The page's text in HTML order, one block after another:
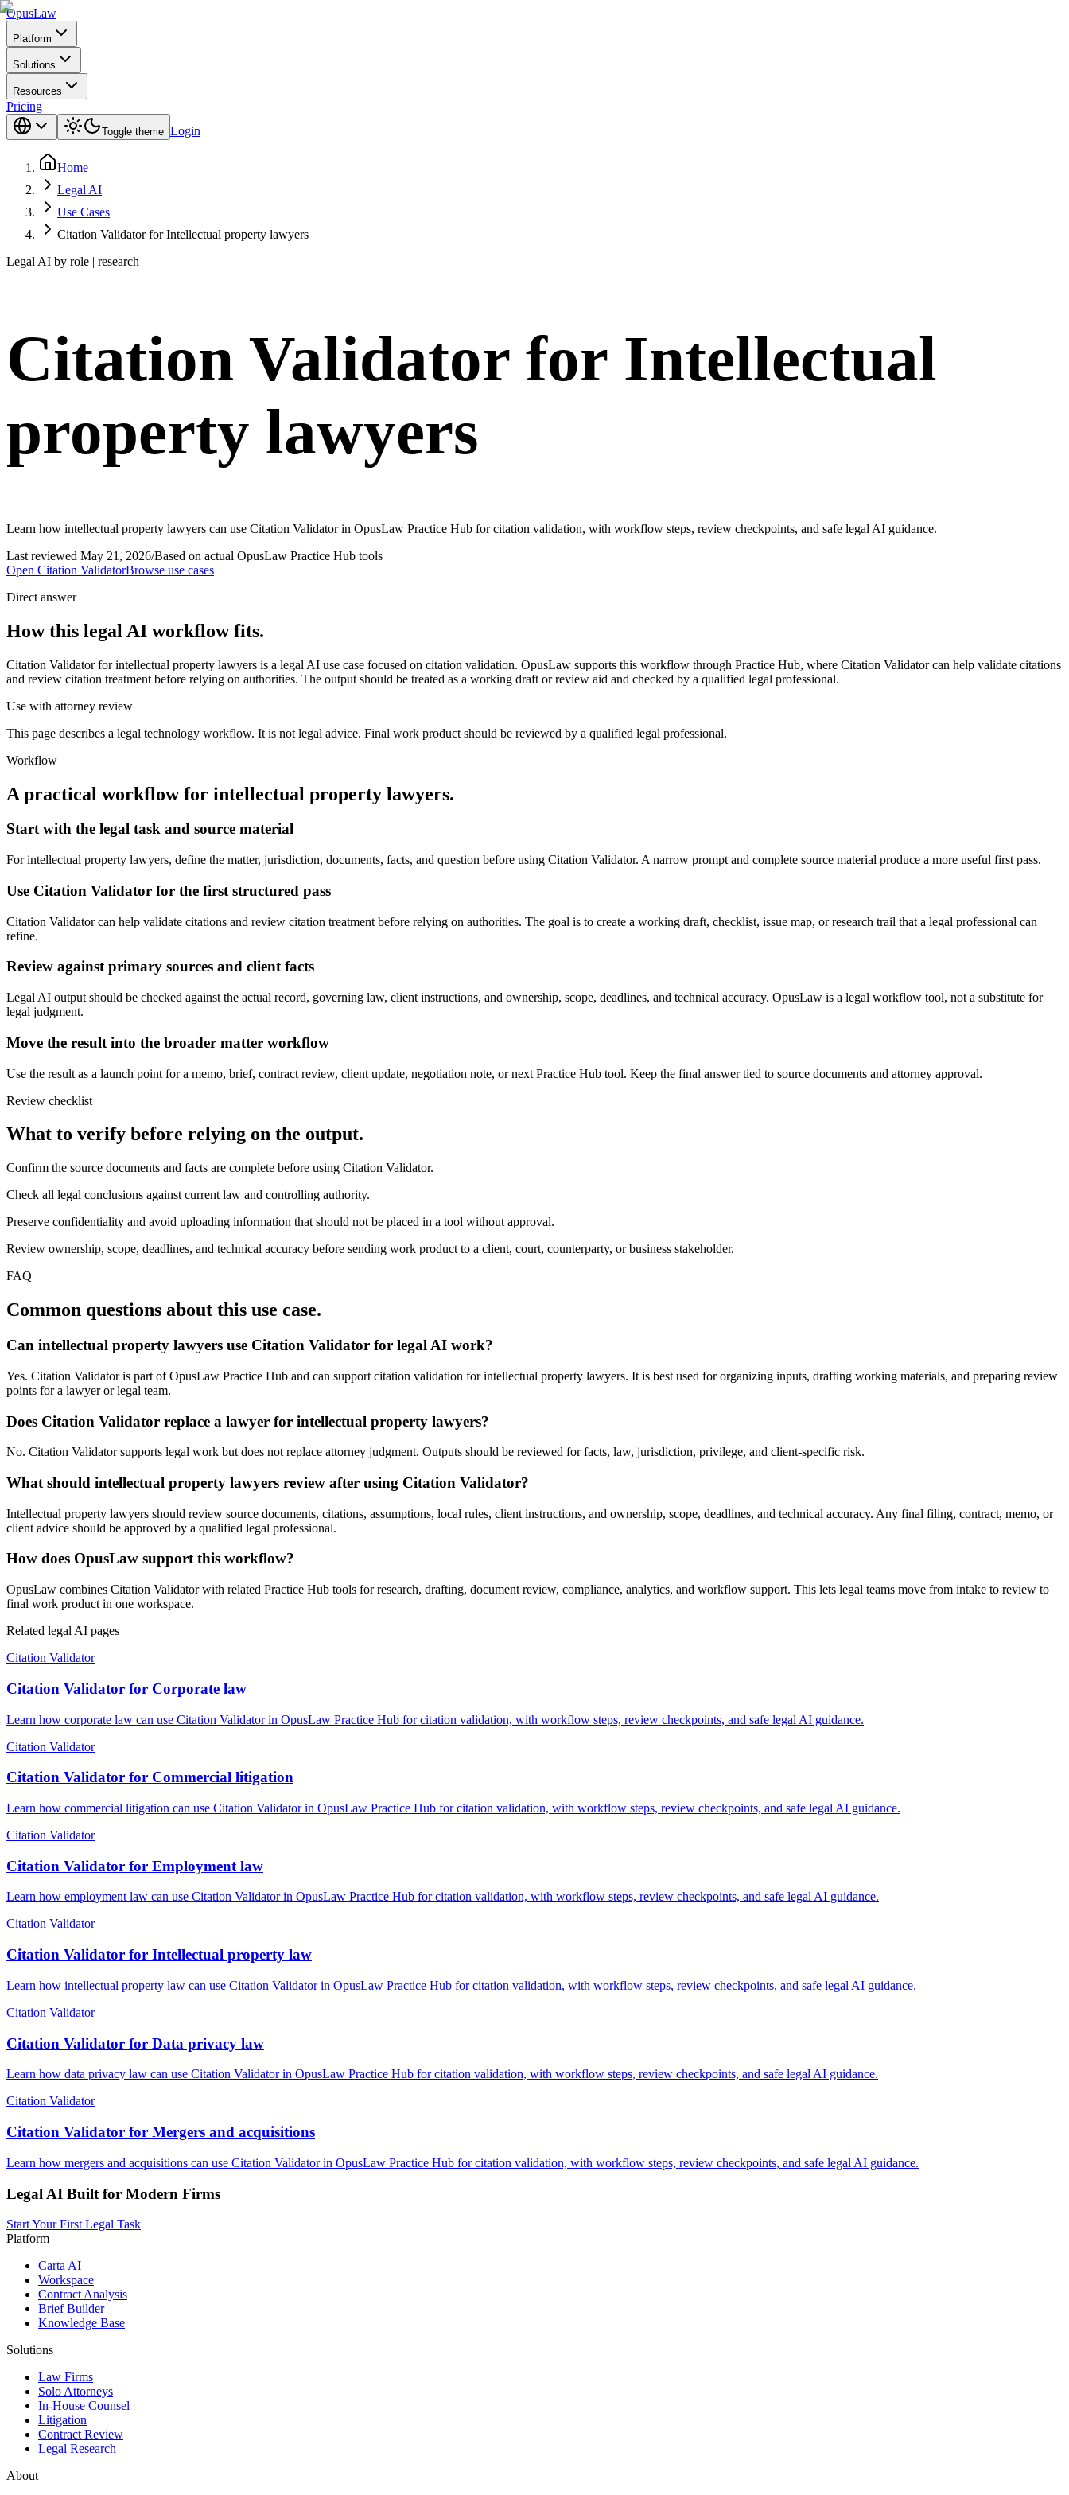
OpusLaw
Platform
Solutions
Resources
Pricing
Toggle theme Login
Home
Legal AI
Use Cases
Citation Validator for Intellectual property lawyers
Legal AI by role | research
Citation Validator for Intellectual
property lawyers
Learn how intellectual property lawyers can use Citation Validator in OpusLaw Practice Hub for citation validation, with workflow steps, review checkpoints, and safe legal AI guidance.
Last reviewed May 21, 2026/Based on actual OpusLaw Practice Hub tools
Open Citation ValidatorBrowse use cases
Direct answer
How this legal AI workflow fits.
Citation Validator for intellectual property lawyers is a legal AI use case focused on citation validation. OpusLaw supports this workflow through Practice Hub, where Citation Validator can help validate citations
and review citation treatment before relying on authorities. The output should be treated as a working draft or review aid and checked by a qualified legal professional.
Use with attorney review
This page describes a legal technology workflow. It is not legal advice. Final work product should be reviewed by a qualified legal professional.
Workflow
A practical workflow for intellectual property lawyers.
Start with the legal task and source material
For intellectual property lawyers, define the matter, jurisdiction, documents, facts, and question before using Citation Validator. A narrow prompt and complete source material produce a more useful first pass.
Use Citation Validator for the first structured pass
Citation Validator can help validate citations and review citation treatment before relying on authorities. The goal is to create a working draft, checklist, issue map, or research trail that a legal professional can
refine.
Review against primary sources and client facts
Legal AI output should be checked against the actual record, governing law, client instructions, and ownership, scope, deadlines, and technical accuracy. OpusLaw is a legal workflow tool, not a substitute for
legal judgment.
Move the result into the broader matter workflow
Use the result as a launch point for a memo, brief, contract review, client update, negotiation note, or next Practice Hub tool. Keep the final answer tied to source documents and attorney approval.
Review checklist
What to verify before relying on the output.
Confirm the source documents and facts are complete before using Citation Validator.
Check all legal conclusions against current law and controlling authority.
Preserve confidentiality and avoid uploading information that should not be placed in a tool without approval.
Review ownership, scope, deadlines, and technical accuracy before sending work product to a client, court, counterparty, or business stakeholder.
FAQ
Common questions about this use case.
Can intellectual property lawyers use Citation Validator for legal AI work?
Yes. Citation Validator is part of OpusLaw Practice Hub and can support citation validation for intellectual property lawyers. It is best used for organizing inputs, drafting working materials, and preparing review
points for a lawyer or legal team.
Does Citation Validator replace a lawyer for intellectual property lawyers?
No. Citation Validator supports legal work but does not replace attorney judgment. Outputs should be reviewed for facts, law, jurisdiction, privilege, and client-specific risk.
What should intellectual property lawyers review after using Citation Validator?
Intellectual property lawyers should review source documents, citations, assumptions, local rules, client instructions, and ownership, scope, deadlines, and technical accuracy. Any final filing, contract, memo, or
client advice should be approved by a qualified legal professional.
How does OpusLaw support this workflow?
OpusLaw combines Citation Validator with related Practice Hub tools for research, drafting, document review, compliance, analytics, and workflow support. This lets legal teams move from intake to review to
final work product in one workspace.
Related legal AI pages
Citation Validator
Citation Validator for Corporate law
Learn how corporate law can use Citation Validator in OpusLaw Practice Hub for citation validation, with workflow steps, review checkpoints, and safe legal AI guidance.
Citation Validator
Citation Validator for Commercial litigation
Learn how commercial litigation can use Citation Validator in OpusLaw Practice Hub for citation validation, with workflow steps, review checkpoints, and safe legal AI guidance.
Citation Validator
Citation Validator for Employment law
Learn how employment law can use Citation Validator in OpusLaw Practice Hub for citation validation, with workflow steps, review checkpoints, and safe legal AI guidance.
Citation Validator
Citation Validator for Intellectual property law
Learn how intellectual property law can use Citation Validator in OpusLaw Practice Hub for citation validation, with workflow steps, review checkpoints, and safe legal AI guidance.
Citation Validator
Citation Validator for Data privacy law
Learn how data privacy law can use Citation Validator in OpusLaw Practice Hub for citation validation, with workflow steps, review checkpoints, and safe legal AI guidance.
Citation Validator
Citation Validator for Mergers and acquisitions
Learn how mergers and acquisitions can use Citation Validator in OpusLaw Practice Hub for citation validation, with workflow steps, review checkpoints, and safe legal AI guidance.
Legal AI Built for Modern Firms
Start Your First Legal Task
Platform
Carta AI
Workspace
Contract Analysis
Brief Builder
Knowledge Base
Solutions
Law Firms
Solo Attorneys
In-House Counsel
Litigation
Contract Review
Legal Research
About